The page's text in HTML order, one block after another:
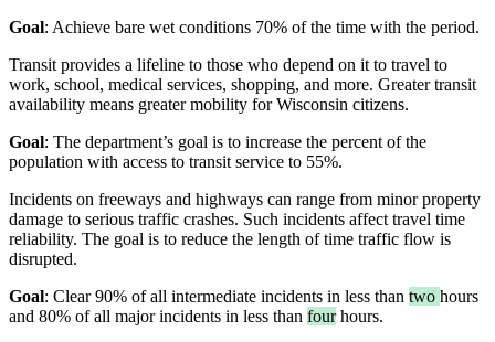
Goal: Achieve bare wet conditions 70% of the time with the period.
Transit provides a lifeline to those who depend on it to travel to
work, school, medical services, shopping, and more. Greater transit
availability means greater mobility for Wisconsin citizens.
Goal: The department’s goal is to increase the percent of the
population with access to transit service to 55%.
Incidents on freeways and highways can range from minor property
damage to serious traffic crashes. Such incidents affect travel time
reliability. The goal is to reduce the length of time traffic flow is
disrupted.
Goal: Clear 90% of all intermediate incidents in less than two hours
and 80% of all major incidents in less than fourhours.